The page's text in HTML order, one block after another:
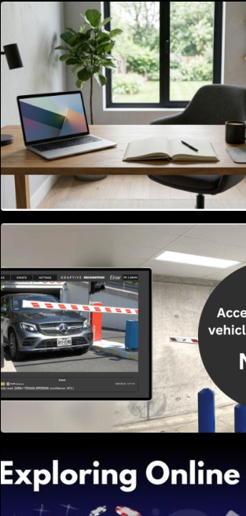
Navigating the EU Packaging
Waste Regulation: What
Businesses Need to Know
Access Control & Vehicle
Identification: How to Choose the
Right Solution
Wander, Shave, and Second